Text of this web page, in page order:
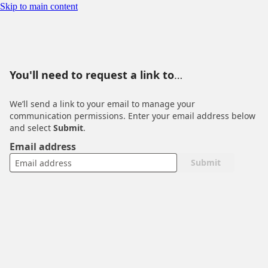
Skip to main content
You'll need to request a link to manage your communication
You'll need to request a link to
permissions
We’ll send a link to your email to manage your
communication permissions. Enter your email address below
and select Submit.
Email address
Submit